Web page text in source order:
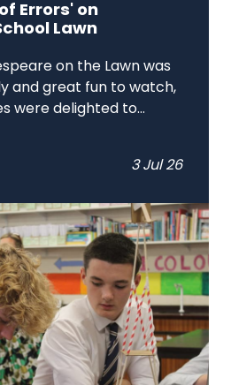
Errors' on
Lawn
on the Lawn was
and great fun to watch,
were delighted to...
3 Jul 26